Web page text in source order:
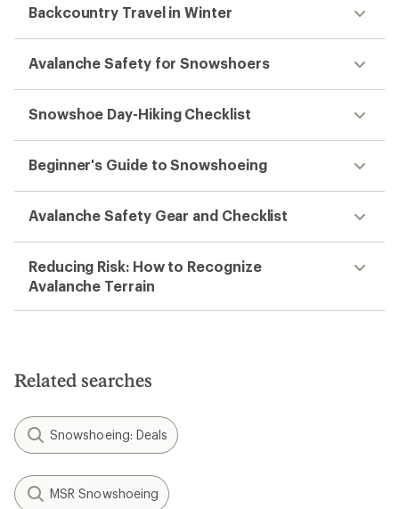
Backcountry Travel in Winter
Avalanche Safety for Snowshoers
Snowshoe Day-Hiking Checklist
Beginner's Guide to Snowshoeing
Avalanche Safety Gear and Checklist
Reducing Risk: How to Recognize
Avalanche Terrain
Related searches
Snowshoeing: Deals
MSR Snowshoeing